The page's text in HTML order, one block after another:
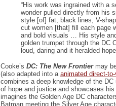
“His work was ingrained with a
wonder pulled directly from his
style [of] fat, black lines, V-
cut women [that] fill each page
and bold visuals … His style
golden trumpet through the DC
loud, daring and it heralded
Cooke’s DC: The New Frontiermay
(also adapted into a animated direct-
combines a deep knowledge of the
of hope and justice and showcases
imagines the Golden Age DC
Batman meeting the Silver Age